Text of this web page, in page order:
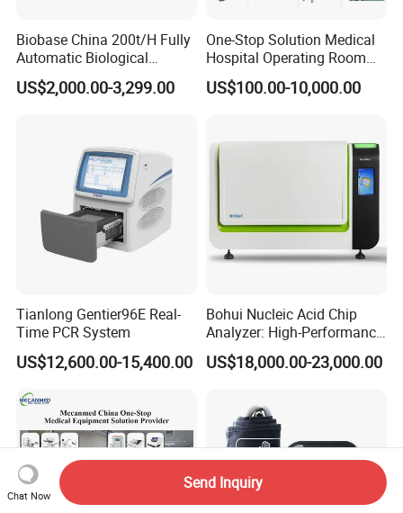
Biobase China 200t/H Fully
Automatic Biological
Chemistry Analyzer for Lab
US$2,000.00-3,299.00
One-Stop Solution Medical
Hospital Operating Room
Surgical Equipment
US$100.00-10,000.00
Tianlong Gentier96E Real-
Time PCR System
US$12,600.00-15,400.00
Bohui Nucleic Acid Chip
Analyzer: High-Performance
Lab Instrument
US$18,000.00-23,000.00
Chat Now
Send Inquiry